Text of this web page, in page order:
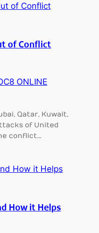
of Conflict
ONLINE
Qatar, Kuwait,
of United
conflict…
How it Helps